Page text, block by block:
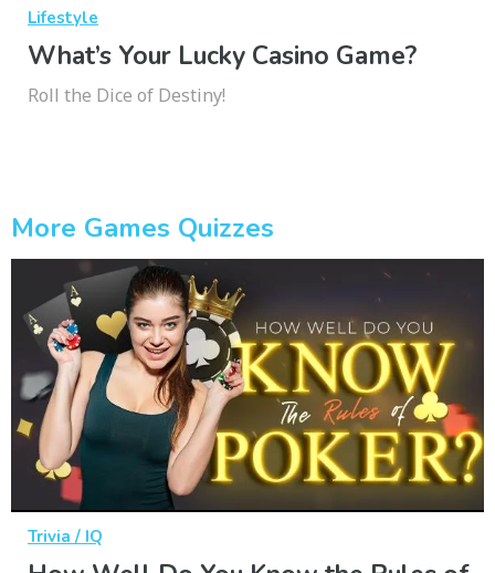
Lifestyle
What’s Your Lucky Casino Game?
Roll the Dice of Destiny!
More Games Quizzes
Trivia / IQ